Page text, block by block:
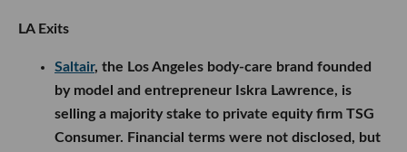
LA Exits
Saltair, the Los Angeles body-care brand founded
by model and entrepreneur Iskra Lawrence, is
selling a majority stake to private equity firm TSG
Consumer. Financial terms were not disclosed, but